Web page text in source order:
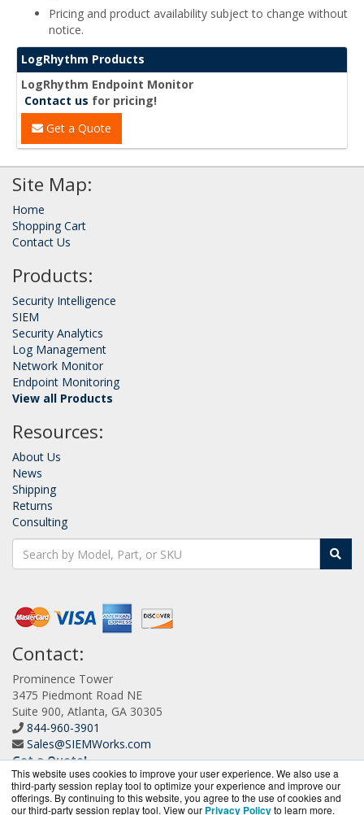
This website uses cookies to improve your user experience. We also use a
third-party session replay tool to optimize your experience and improve our
offerings. By continuing to this website, you agree to the use of cookies and
our third-party session replay tool. View our Privacy Policyto learn more.
Pricing and product availability subject to change without
notice.
LogRhythm Products
LogRhythm Endpoint Monitor
Contact us for pricing!
Get a Quote
Site Map:
Home
Shopping Cart
Contact Us
Products:
Security Intelligence
SIEM
Security Analytics
Log Management
Network Monitor
Endpoint Monitoring
View all Products
Resources:
About Us
News
Shipping
Returns
Consulting
Contact:
Prominence Tower
3475 Piedmont Road NE
Suite 900, Atlanta, GA 30305
844-960-3901
Sales@SIEMWorks.com
Get a Quote!